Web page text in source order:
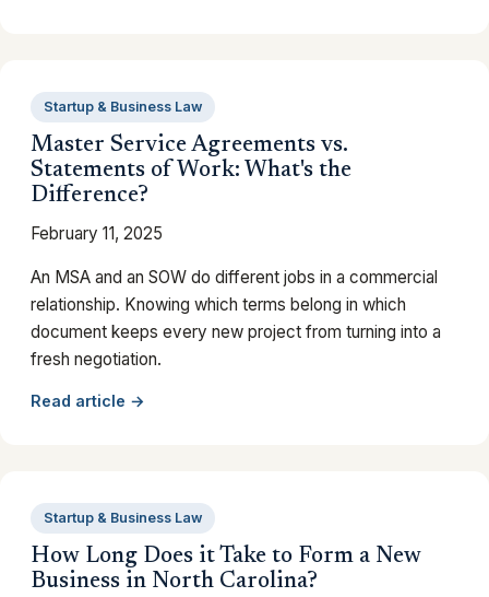
Startup & Business Law
Master Service Agreements vs.
Statements of Work: What's the
Difference?
February 11, 2025
An MSA and an SOW do different jobs in a commercial
relationship. Knowing which terms belong in which
document keeps every new project from turning into a
fresh negotiation.
Read article →
Startup & Business Law
How Long Does it Take to Form a New
Business in North Carolina?